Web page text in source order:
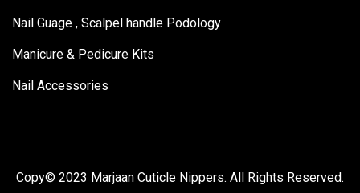
Nail Guage , Scalpel handle Podology
Manicure & Pedicure Kits
Nail Accessories
Copy© 2023 Marjaan Cuticle Nippers. All Rights Reserved.